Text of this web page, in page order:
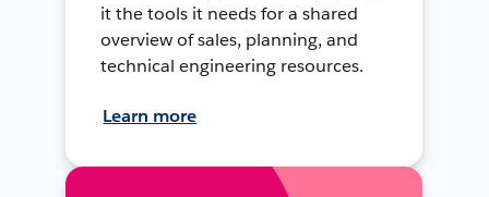
it the tools it needs for a shared
overview of sales, planning, and
technical engineering resources.
Learn more